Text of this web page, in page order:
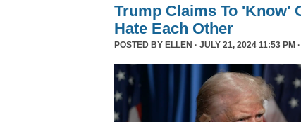
Trump Claims To 'Know'
Hate Each Other
POSTED BY ELLEN · JULY 21, 2024 11:53 PM ·